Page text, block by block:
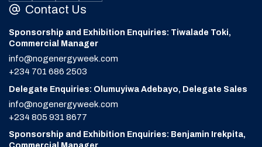
Contact Us
Sponsorship and Exhibition Enquiries: Tiwalade Toki,
Commercial Manager
info@nogenergyweek.com
+234 701 686 2503
Delegate Enquiries: Olumuyiwa Adebayo, Delegate Sales
info@nogenergyweek.com
+234 805 931 8677
Sponsorship and Exhibition Enquiries: Benjamin Irekpita,